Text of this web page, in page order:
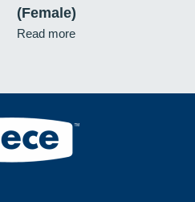
(Female)
Read more